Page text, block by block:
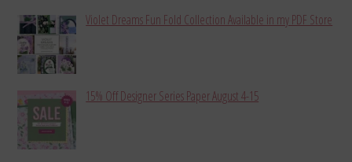
Violet Dreams Fun Fold Collection Available in my PDF Store
15% Off Designer Series Paper August 4-15